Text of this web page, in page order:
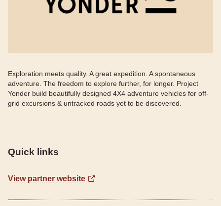
Exploration meets quality. A great expedition. A spontaneous
adventure. The freedom to explore further, for longer. Project
Yonder build beautifully designed 4X4 adventure vehicles for off-
grid excursions & untracked roads yet to be discovered.
Quick links
View partner website